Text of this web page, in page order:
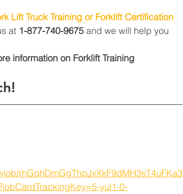
Lift Truck Training or Forklift Certification
at 1-877-740-9675 and we will help you
information on Forklift Training
rhGqhDmGgThpJxXkF9dMH3sT4uFKa3
yul1-0-